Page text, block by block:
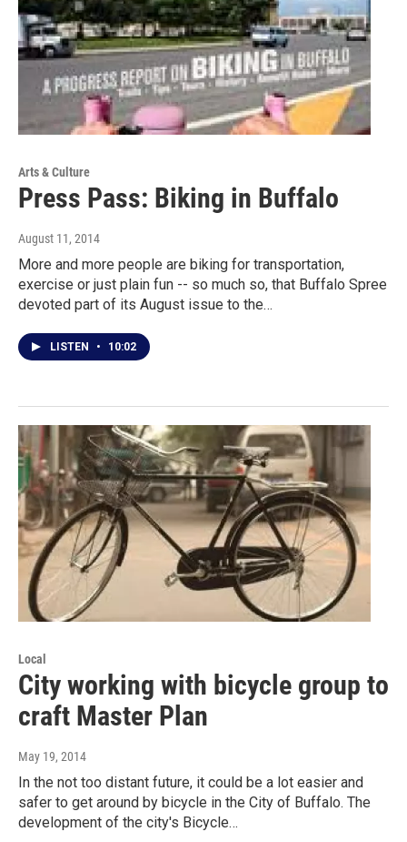
Arts & Culture
Press Pass: Biking in Buffalo
August 11, 2014
More and more people are biking for transportation,
exercise or just plain fun -- so much so, that Buffalo Spree
devoted part of its August issue to the…
LISTEN • 10:02
Local
City working with bicycle group to
craft Master Plan
May 19, 2014
In the not too distant future, it could be a lot easier and
safer to get around by bicycle in the City of Buffalo. The
development of the city's Bicycle…